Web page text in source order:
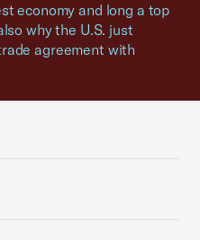
economy and long a top
why the U.S. just
agreement with